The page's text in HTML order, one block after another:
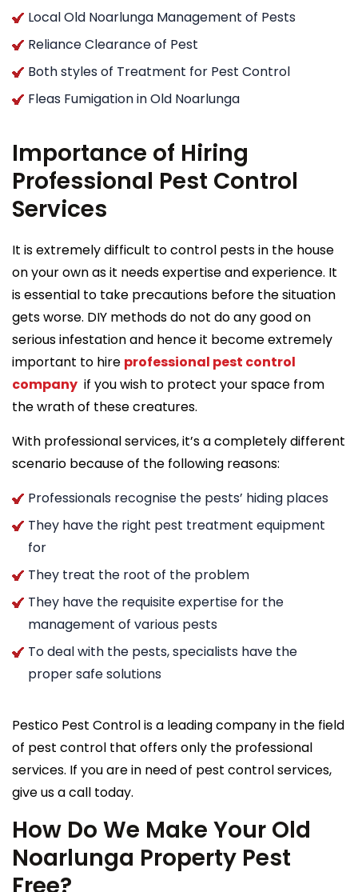
Local Old Noarlunga Management of Pests
Reliance Clearance of Pest
Both styles of Treatment for Pest Control
Fleas Fumigation in Old Noarlunga
Importance of Hiring
Professional Pest Control
Services
It is extremely difficult to control pests in the house
on your own as it needs expertise and experience. It
is essential to take precautions before the situation
gets worse. DIY methods do not do any good on
serious infestation and hence it become extremely
important to hire professional pest control
company if you wish to protect your space from
the wrath of these creatures.
With professional services, it’s a completely different
scenario because of the following reasons:
Professionals recognise the pests’ hiding places
They have the right pest treatment equipment
for
They treat the root of the problem
They have the requisite expertise for the
management of various pests
To deal with the pests, specialists have the
proper safe solutions
Pestico Pest Control is a leading company in the field
of pest control that offers only the professional
services. If you are in need of pest control services,
give us a call today.
How Do We Make Your Old
Noarlunga Property Pest